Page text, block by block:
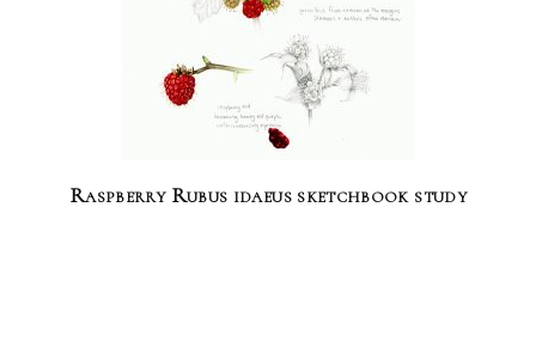
Raspberry Rubus idaeus sketchbook study